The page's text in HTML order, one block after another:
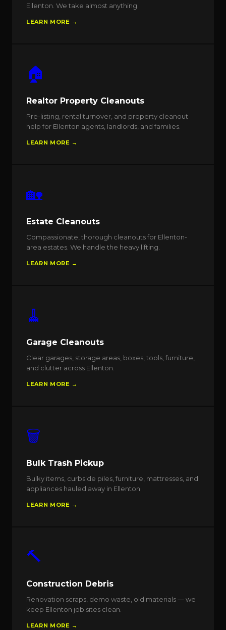
Ellenton. We take almost anything.
LEARN MORE →
🏠
Realtor Property Cleanouts
Pre-listing, rental turnover, and property cleanout
help for Ellenton agents, landlords, and families.
LEARN MORE →
🏡
Estate Cleanouts
Compassionate, thorough cleanouts for Ellenton-
area estates. We handle the heavy lifting.
LEARN MORE →
🧹
Garage Cleanouts
Clear garages, storage areas, boxes, tools, furniture,
and clutter across Ellenton.
LEARN MORE →
🗑️
Bulk Trash Pickup
Bulky items, curbside piles, furniture, mattresses, and
appliances hauled away in Ellenton.
LEARN MORE →
🔨
Construction Debris
Renovation scraps, demo waste, old materials — we
keep Ellenton job sites clean.
LEARN MORE →